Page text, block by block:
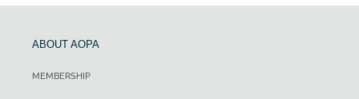
ABOUT AOPA
MEMBERSHIP